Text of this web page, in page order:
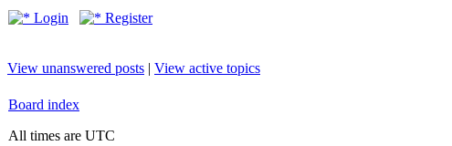
Login Register
View unanswered posts | View active topics
Board index
All times are UTC